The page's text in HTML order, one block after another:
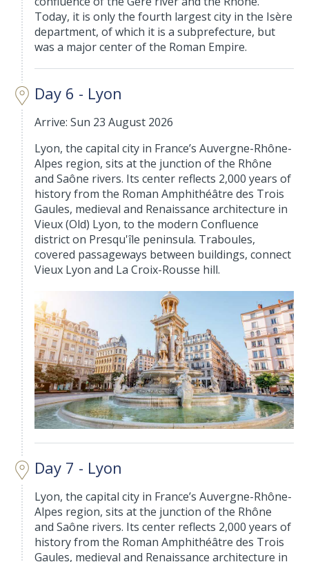
Today, it is only the fourth largest city in the Isère
department, of which it is a subprefecture, but
was a major center of the Roman Empire.
Day 6 - Lyon
Arrive: Sun 23 August 2026
Lyon, the capital city in France’s Auvergne-Rhône-
Alpes region, sits at the junction of the Rhône
and Saône rivers. Its center reflects 2,000 years of
history from the Roman Amphithéâtre des Trois
Gaules, medieval and Renaissance architecture in
Vieux (Old) Lyon, to the modern Confluence
district on Presqu'île peninsula. Traboules,
covered passageways between buildings, connect
Vieux Lyon and La Croix-Rousse hill.
Day 7 - Lyon
Lyon, the capital city in France’s Auvergne-Rhône-
Alpes region, sits at the junction of the Rhône
and Saône rivers. Its center reflects 2,000 years of
history from the Roman Amphithéâtre des Trois
Gaules, medieval and Renaissance architecture in